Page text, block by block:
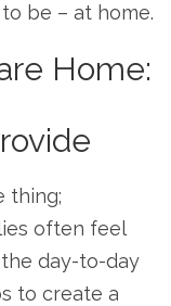
be – at home.
Home:
thing;
often feel
day-to-day
to create a